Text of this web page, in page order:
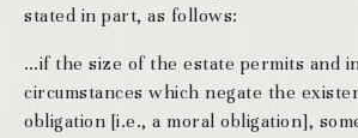
stated in part, as follows:
…if the size of the estate permits and
circumstances which negate the
obligation [i.e., a moral obligation],